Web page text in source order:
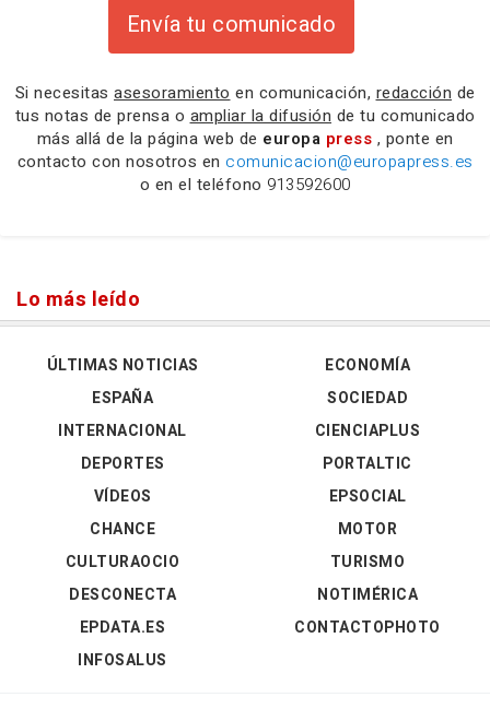
Envía tu comunicado
Si necesitas asesoramiento en comunicación, redacción de
tus notas de prensa o ampliar la difusión de tu comunicado
más allá de la página web de europa press , ponte en
contacto con nosotros en comunicacion@europapress.es
o en el teléfono 913592600
Lo más leído
ÚLTIMAS NOTICIAS
ESPAÑA
INTERNACIONAL
DEPORTES
VÍDEOS
ECONOMÍA
SOCIEDAD
CIENCIAPLUS
PORTALTIC
EPSOCIAL
CHANCE
CULTURAOCIO
DESCONECTA
EPDATA.ES
INFOSALUS
MOTOR
TURISMO
NOTIMÉRICA
CONTACTOPHOTO